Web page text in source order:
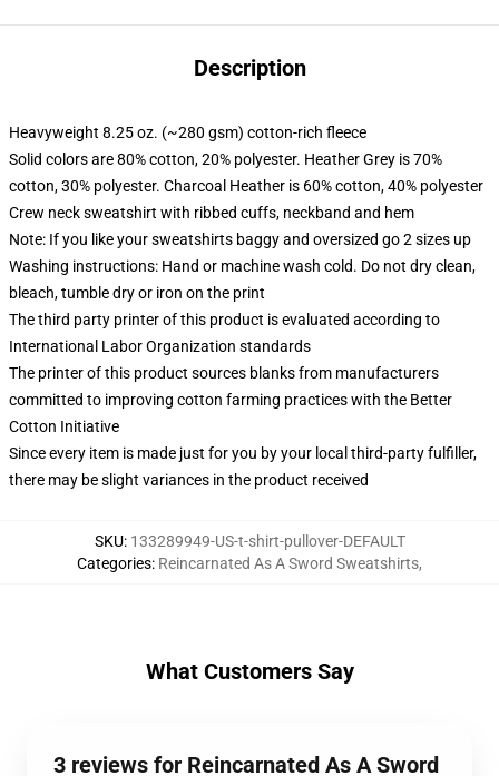
Description
Heavyweight 8.25 oz. (~280 gsm) cotton-rich fleece
Solid colors are 80% cotton, 20% polyester. Heather Grey is 70%
cotton, 30% polyester. Charcoal Heather is 60% cotton, 40% polyester
Crew neck sweatshirt with ribbed cuffs, neckband and hem
Note: If you like your sweatshirts baggy and oversized go 2 sizes up
Washing instructions: Hand or machine wash cold. Do not dry clean,
bleach, tumble dry or iron on the print
The third party printer of this product is evaluated according to
International Labor Organization standards
The printer of this product sources blanks from manufacturers
committed to improving cotton farming practices with the Better
Cotton Initiative
Since every item is made just for you by your local third-party fulfiller,
there may be slight variances in the product received
SKU: 133289949-US-t-shirt-pullover-DEFAULT
Categories: Reincarnated As A Sword Sweatshirts,
What Customers Say
3 reviews for Reincarnated As A Sword